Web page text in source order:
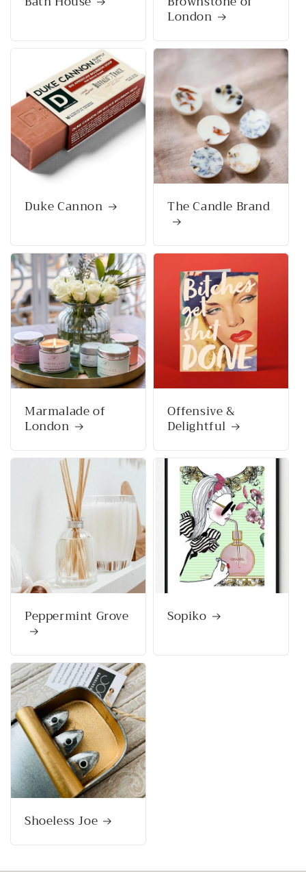
London
Duke Cannon The Candle Brand
Marmalade of
London
Offensive &
Delightful
Peppermint Grove Sopiko
Shoeless Joe